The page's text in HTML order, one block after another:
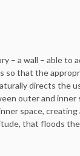
– a wall – able
so that the
directs the
outer and inner
space, creating
that floods